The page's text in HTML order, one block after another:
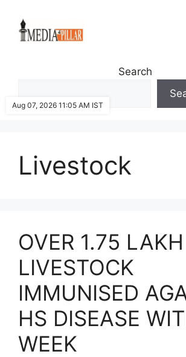
content
Search
Livestock
OVER 1.75 LAKH
LIVESTOCK
IMMUNISED
HS DISEASE
WEEK
Aug 07, 2026 11:05 AM IST